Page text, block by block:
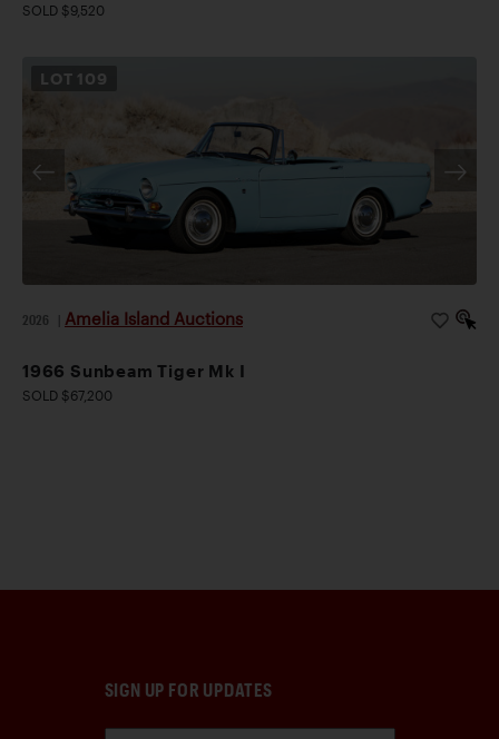
SOLD $9,520
LOT 109
2026 Amelia Island Auctions
1966 Sunbeam Tiger Mk I
SOLD $67,200
SIGN UP FOR UPDATES